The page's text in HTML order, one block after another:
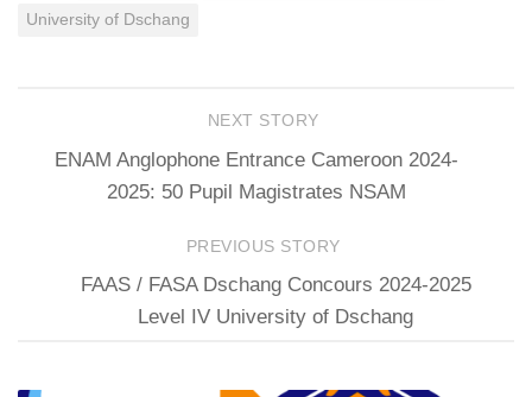
University of Dschang
NEXT STORY
ENAM Anglophone Entrance Cameroon 2024-
2025: 50 Pupil Magistrates NSAM
PREVIOUS STORY
FAAS / FASA Dschang Concours 2024-2025
Level IV University of Dschang